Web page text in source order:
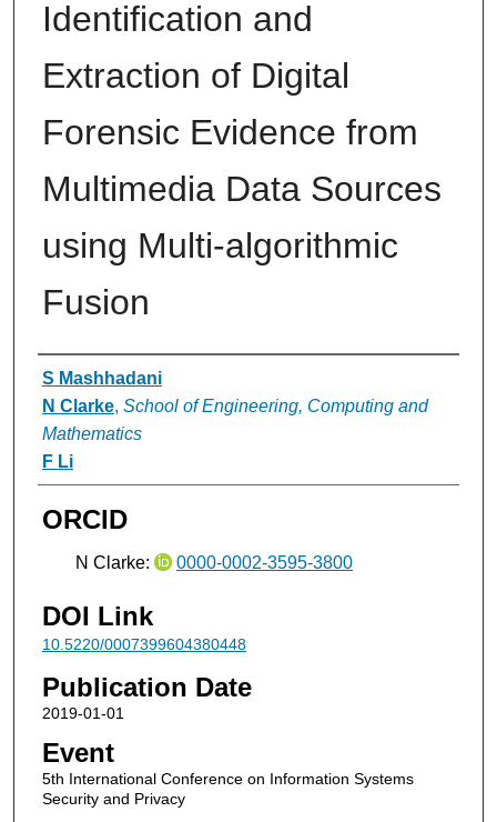
Identification and
Extraction of Digital
Forensic Evidence from
Multimedia Data Sources
using Multi-algorithmic
Fusion
Authors
S Mashhadani
N Clarke, School of Engineering, Computing and
Mathematics
F Li
ORCID
N Clarke: 0000-0002-3595-3800
DOI Link
10.5220/0007399604380448
Publication Date
2019-01-01
Event
5th International Conference on Information Systems
Security and Privacy